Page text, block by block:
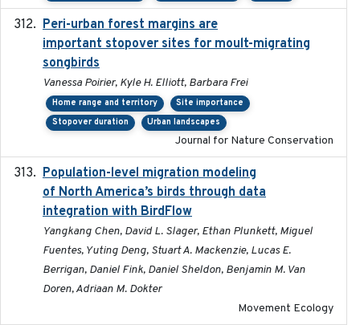
Peri-urban forest margins are
important stopover sites for moult-migrating
songbirds
Vanessa Poirier, Kyle H. Elliott, Barbara Frei
Home range and territory
Site importance
Stopover duration
Urban landscapes
Journal for Nature Conservation
Population-level migration modeling
of North America’s birds through data
integration with BirdFlow
Yangkang Chen, David L. Slager, Ethan Plunkett, Miguel
Fuentes, Yuting Deng, Stuart A. Mackenzie, Lucas E.
Berrigan, Daniel Fink, Daniel Sheldon, Benjamin M. Van
Doren, Adriaan M. Dokter
Movement Ecology